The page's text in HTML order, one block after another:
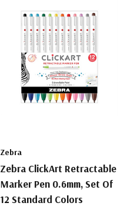
Zebra
Zebra ClickArt Retractable
Marker Pen 0.6mm, Set Of
12 Standard Colors